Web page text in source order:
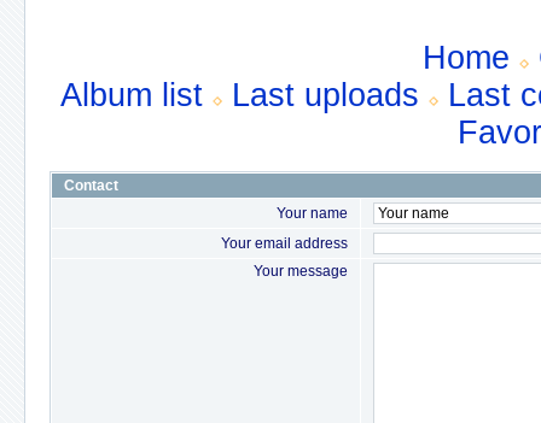
Home
Album list
Last uploads
Last
Contact
Your name
Your email address
Your message